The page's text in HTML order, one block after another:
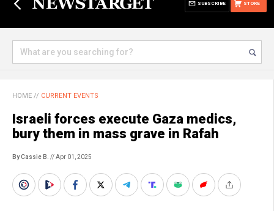
STORE
SUBSCRIBE
HOME // CURRENT EVENTS
Israeli forces execute Gaza medics,
bury them in mass grave in Rafah
By Cassie B. // Apr 01, 2025